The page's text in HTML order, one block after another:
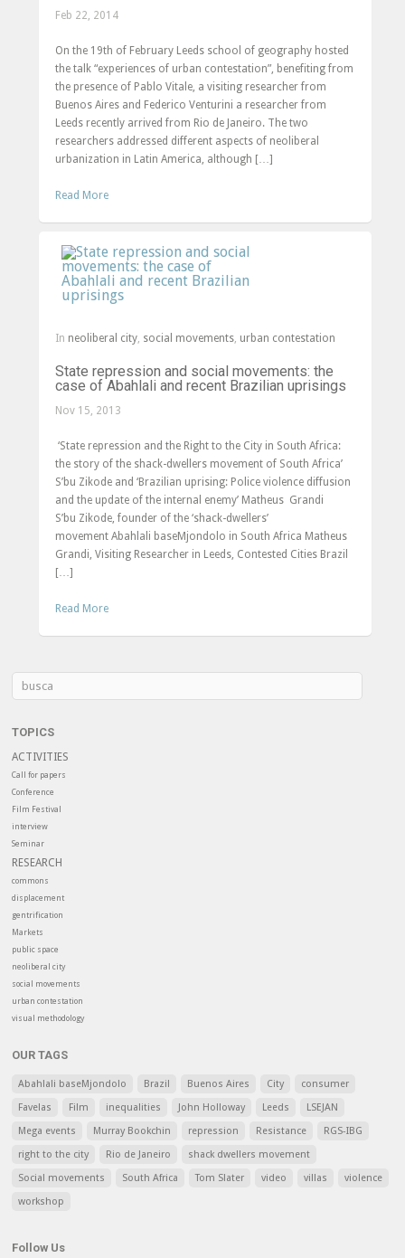
Feb 22, 2014
On the 19th of February Leeds school of geography hosted
the talk “experiences of urban contestation”, benefiting from
the presence of Pablo Vitale, a visiting researcher from
Buenos Aires and Federico Venturini a researcher from
Leeds recently arrived from Rio de Janeiro. The two
researchers addressed different aspects of neoliberal
urbanization in Latin America, although […]
Read More
In neoliberal city, social movements, urban contestation
State repression and social movements: the
case of Abahlali and recent Brazilian uprisings
Nov 15, 2013
‘State repression and the Right to the City in South Africa:
the story of the shack-dwellers movement of South Africa’
S’bu Zikode and ‘Brazilian uprising: Police violence diffusion
and the update of the internal enemy’ Matheus Grandi
S’bu Zikode, founder of the ‘shack-dwellers’
movement Abahlali baseMjondolo in South Africa Matheus
Grandi, Visiting Researcher in Leeds, Contested Cities Brazil
[…]
Read More
TOPICS
ACTIVITIES
Call for papers
Conference
Film Festival
interview
Seminar
RESEARCH
commons
displacement
gentrification
Markets
public space
neoliberal city
social movements
urban contestation
visual methodology
OUR TAGS
Abahlali baseMjondolo Brazil Buenos Aires City
consumer
Favelas
Film inequalities John Holloway Leeds
LSEJAN
Mega events
Murray Bookchin repression Resistance
RGS-IBG
right to the city
Rio de Janeiro
shack dwellers movement
Social movements
South Africa Tom Slater video villas
violence
workshop
Follow Us